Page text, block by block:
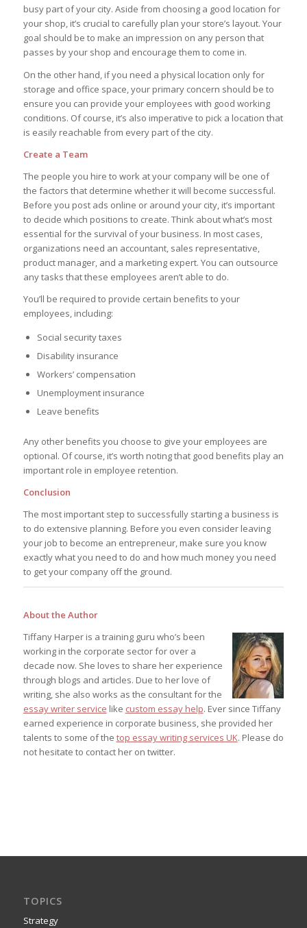
busy part of your city. Aside from choosing a good location for
your shop, it’s crucial to carefully plan your store’s layout. Your
goal should be to make an impression on any person that
passes by your shop and encourage them to come in.
On the other hand, if you need a physical location only for
storage and office space, your primary concern should be to
ensure you can provide your employees with good working
conditions. Of course, it’s also imperative to pick a location that
is easily reachable from every part of the city.
Create a Team
The people you hire to work at your company will be one of
the factors that determine whether it will become successful.
Before you post ads online or around your city, it’s important
to decide which positions to create. Think about what’s most
essential for the survival of your business. In most cases,
organizations need an accountant, sales representative,
product manager, and a marketing expert. You can outsource
any tasks that these employees aren’t able to do.
You’ll be required to provide certain benefits to your
employees, including:
Social security taxes
Disability insurance
Workers’ compensation
Unemployment insurance
Leave benefits
Any other benefits you choose to give your employees are
optional. Of course, it’s worth noting that good benefits play an
important role in employee retention.
Conclusion
The most important step to successfully starting a business is
to do extensive planning. Before you even consider leaving
your job to become an entrepreneur, make sure you know
exactly what you need to do and how much money you need
to get your company off the ground.
About the Author
Tiffany Harper is a training guru who’s been
working in the corporate sector for over a
decade now. She loves to share her experience
through blogs and articles. Due to her love of
writing, she also works as the consultant for the
essay writer service like custom essay help. Ever since Tiffany
earned experience in corporate business, she provided her
talents to some of the top essay writing services UK. Please do
not hesitate to contact her on twitter.
TOPICS
Strategy